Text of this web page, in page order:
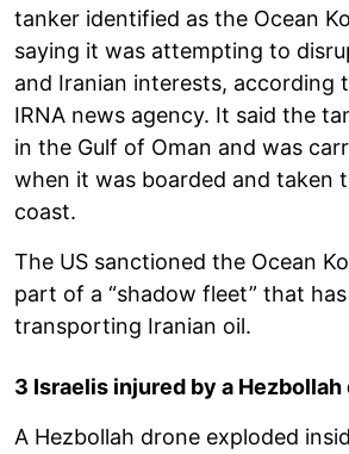
tanker identified as the Ocean
saying it was attempting to
and Iranian interests, according
IRNA news agency. It said the
in the Gulf of Oman and was
when it was boarded and taken
coast.
The US sanctioned the Ocean
part of a “shadow fleet” that
transporting Iranian oil.
3 Israelis injured by a Hezbollah
A Hezbollah drone exploded